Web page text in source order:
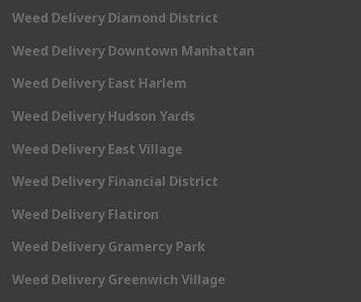
Weed Delivery Diamond District
Weed Delivery Downtown Manhattan
Weed Delivery East Harlem
Weed Delivery Hudson Yards
Weed Delivery East Village
Weed Delivery Financial District
Weed Delivery Flatiron
Weed Delivery Gramercy Park
Weed Delivery Greenwich Village